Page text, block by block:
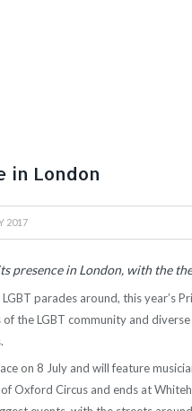
in London
2017
presence in London, with the
parades around, this year’s
the LGBT community and
on 8 July and will feature
Oxford Circus and ends at